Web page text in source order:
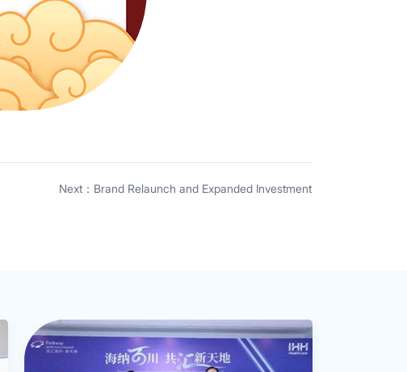
Next：Brand Relaunch and Expanded Investment